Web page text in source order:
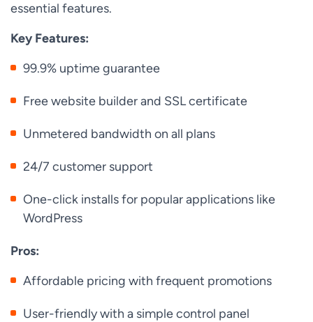
essential features.
Key Features:
99.9% uptime guarantee
Free website builder and SSL certificate
Unmetered bandwidth on all plans
24/7 customer support
One-click installs for popular applications like
WordPress
Pros:
Affordable pricing with frequent promotions
User-friendly with a simple control panel